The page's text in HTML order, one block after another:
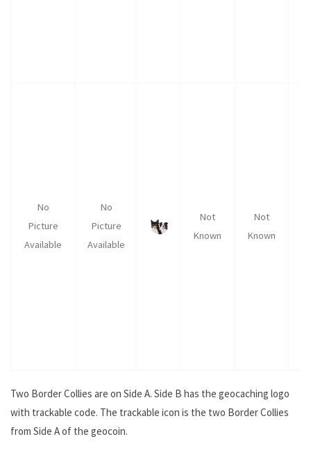
No
Picture
Available
No
Picture
Available
Not
Known
Not
Known
Two Border Collies are on Side A. Side B has the geocaching logo
with trackable code. The trackable icon is the two Border Collies
from Side A of the geocoin.